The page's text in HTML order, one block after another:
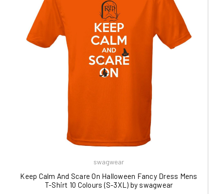
swagwear
Keep Calm And Scare On Halloween Fancy Dress Mens
T-Shirt 10 Colours (S-3XL) by swagwear